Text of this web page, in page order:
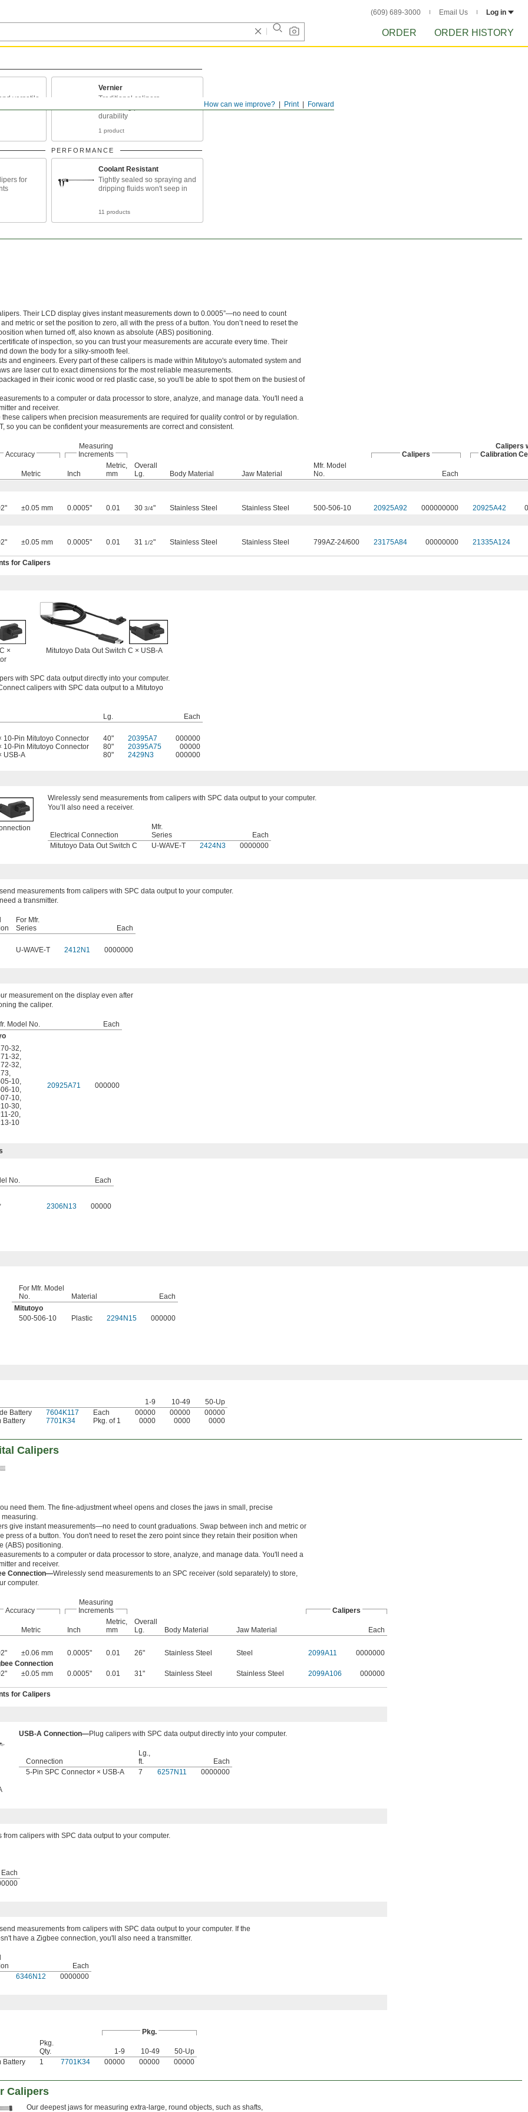
(609) 689-3000 Email Us Log in
ORDER ORDER HISTORY
Forward
Print
How can we improve?
versatile
Vernier
Traditional calipers,
durability
1 product
for
PERFORMANCE
Coolant Resistant
Tightly sealed so spraying and
dripping fluids won't seep in
11 products
Their LCD display gives instant measurements down to 0.0005”—no need to count
metric or set the position to zero, all with the press of a button. You don’t need to reset the
when turned off, also known as absolute (ABS) positioning.
of inspection, so you can trust your measurements are accurate every time. Their
down the body for a silky-smooth feel.
and engineers. Every part of these calipers is made within Mitutoyo's automated system and
are laser cut to exact dimensions for the most reliable measurements.
in their iconic wood or red plastic case, so you'll be able to spot them on the busiest of
to a computer or data processor to store, analyze, and manage data. You'll need a
and receiver.
these calipers when precision measurements are required for quality control or by regulation.
so you can be confident your measurements are correct and consistent.
Accuracy
Measuring
Increments
Calipers
Calipers
Calibration
Metric Inch
Metric,
mm
Overall
Lg.
Body Material Jaw Material
Mfr. Model
No.
Each
±0.05 mm 0.0005" 0.01 30 3/4" Stainless Steel Stainless Steel 500-506-10 20925A92 000000000 20925A42
±0.05 mm 0.0005" 0.01 31 1/2" Stainless Steel Stainless Steel 799AZ-24/600 23175A84 00000000 21335A124
for Calipers
×
Mitutoyo Data Out Switch C × USB-A
with SPC data output directly into your computer.
calipers with SPC data output to a Mitutoyo
Lg.
Each
10-Pin Mitutoyo Connector
40" 20395A7
000000
10-Pin Mitutoyo Connector
80" 20395A75
00000
USB-A
80" 2429N3 000000
Wirelessly send measurements from calipers with SPC data output to your computer.
You’ll also need a receiver.
Electrical Connection
Mfr.
Series
Each
Mitutoyo Data Out Switch C
U-WAVE-T 2424N3 0000000
measurements from calipers with SPC data output to your computer.
a transmitter.
For Mfr.
Series
Each
U-WAVE-T 2412N1 0000000
measurement on the display even after
the caliper.
Model No.
Each
32
32
32
10
10
10
30
20
10
20925A71 000000
No.
Each
2306N13 00000
For Mfr. Model
No.
Material
Each
Mitutoyo
500-506-10
Plastic 2294N15 000000
1-9 10-49
50-Up
Battery
7604K117 Each 00000 00000
00000
Battery
7701K34 Pkg. of 1 0000 0000 0000
Calipers
need them. The fine-adjustment wheel opens and closes the jaws in small, precise
give instant measurements—no need to count graduations. Swap between inch and metric or
press of a button. You don't need to reset the zero point since they retain their position when
(ABS) positioning.
to a computer or data processor to store, analyze, and manage data. You'll need a
and receiver.
Connection—Wirelessly send measurements to an SPC receiver (sold separately) to store,
computer.
Accuracy
Measuring
Increments
Calipers
Metric Inch
Metric,
mm
Overall
Lg.
Body Material Jaw Material
Each
±0.06 mm 0.0005" 0.01 26" Stainless Steel Steel 2099A11
0000000
Connection
±0.05 mm 0.0005" 0.01 31" Stainless Steel Stainless Steel 2099A106 000000
for Calipers
USB-A Connection—Plug calipers with SPC data output directly into your computer.
Connection
Lg.,
ft.
Each
5-Pin SPC Connector × USB-A
7 6257N11 0000000
calipers with SPC data output to your computer.
Each
measurements from calipers with SPC data output to your computer. If the
have a Zigbee connection, you'll also need a transmitter.
Each
6346N12 0000000
Pkg.
Pkg.
Qty.
1-9 10-49
50-Up
Battery
1 7701K34 00000 00000 00000
Calipers
Our deepest jaws for measuring extra-large, round objects, such as shafts,